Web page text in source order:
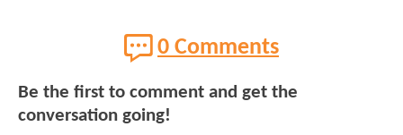
0 Comments
Be the first to comment and get the
conversation going!